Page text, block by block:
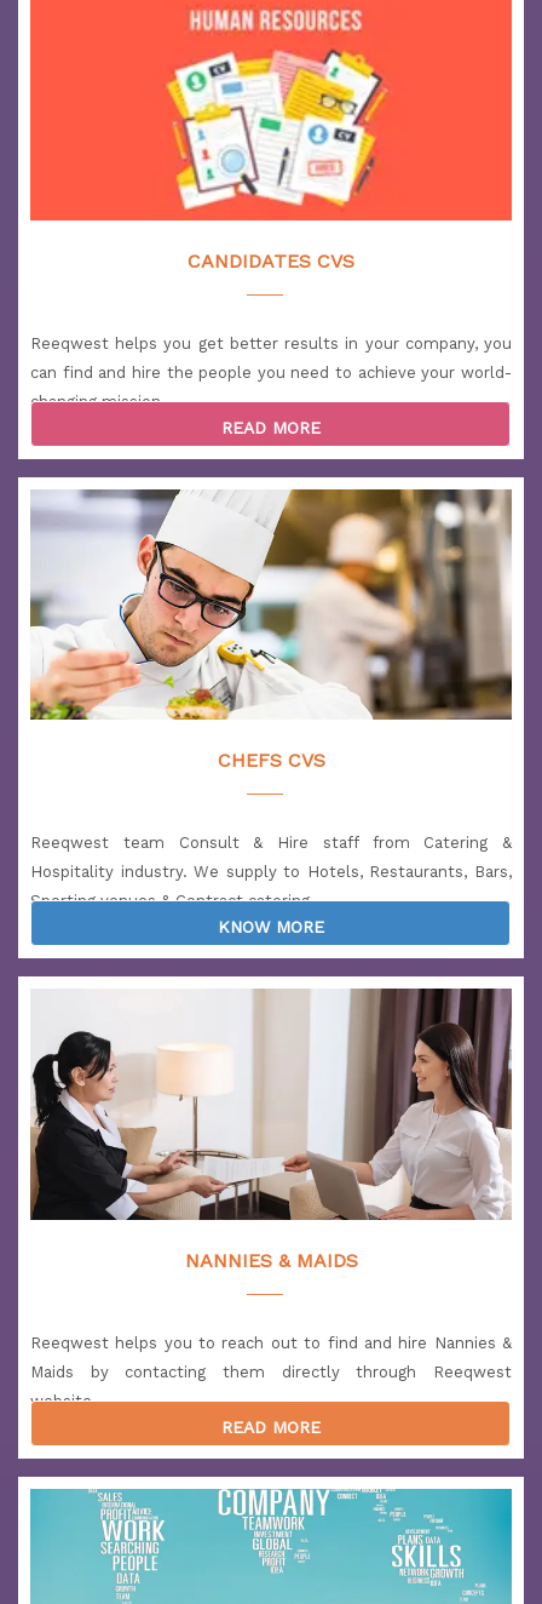
Salary: 2700 to 4000 USD
Location: Qatar
Logistics Coordinator
Salary: 1900 to 2700 USD
Location: Qatar
Social Media Manager
Location: UAE
Salary: 4000 to 5500 USD
Location: UAE
Call Center Supervisor
Salary: 2700 to 4000 USD
Location: UAE
Warehouse Supervisor
Salary: 1900 to 2700 USD
Location: UAE
CANDIDATES CVS
Reeqwest helps you get better results in your company, you
can find and hire the people you need to achieve your world-
changing mission.
READ MORE
CHEFS CVS
Reeqwest team Consult & Hire staff from Catering &
Hospitality industry. We supply to Hotels, Restaurants, Bars,
Sporting venues & Contract catering.
KNOW MORE
NANNIES & MAIDS
Reeqwest helps you to reach out to find and hire Nannies &
Maids by contacting them directly through Reeqwest
website.
READ MORE